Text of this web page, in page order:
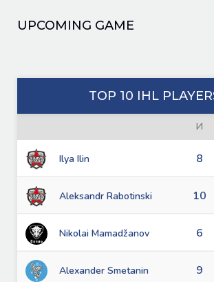
UPCOMING GAME
TOP 10 IHL
И
Ilya Ilin 8
Aleksandr Rabotinski 10
Nikolai Mamadžanov 6
Alexander Smetanin 9